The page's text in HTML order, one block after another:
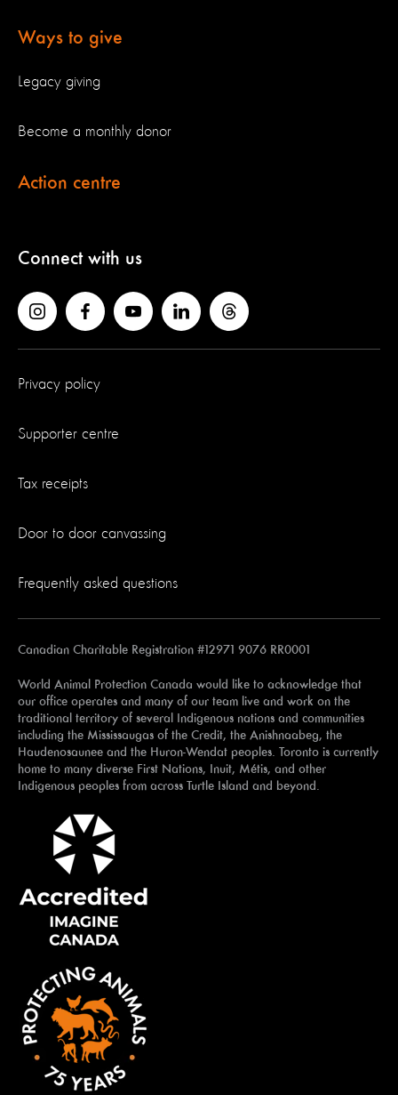
Ways to give
Legacy giving
Become a monthly donor
Action centre
Connect with us
Privacy policy
Supporter centre
Tax receipts
Door to door canvassing
Frequently asked questions
Canadian Charitable Registration #12971 9076 RR0001
World Animal Protection Canada would like to acknowledge that
our office operates and many of our team live and work on the
traditional territory of several Indigenous nations and communities
including the Mississaugas of the Credit, the Anishnaabeg, the
Haudenosaunee and the Huron-Wendat peoples. Toronto is currently
home to many diverse First Nations, Inuit, Métis, and other
Indigenous peoples from across Turtle Island and beyond.